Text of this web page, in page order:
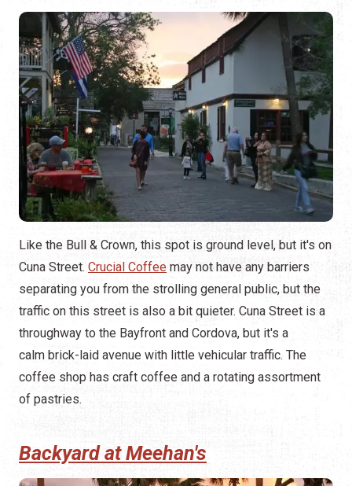
Like the Bull & Crown, this spot is ground level, but it's on
Cuna Street. Crucial Coffee may not have any barriers
separating you from the strolling general public, but the
traffic on this street is also a bit quieter. Cuna Street is a
throughway to the Bayfront and Cordova, but it's a
calm brick-laid avenue with little vehicular traffic. The
coffee shop has craft coffee and a rotating assortment
of pastries.
Backyard at Meehan's